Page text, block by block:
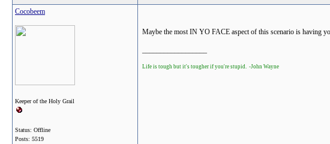
Cocobeem
Keeper of the Holy Grail
Status: Offline
Posts: 5519
Maybe the most IN YO FACE aspect of this scenario is having
Life is tough but it's tougher if you're stupid. -John Wayne